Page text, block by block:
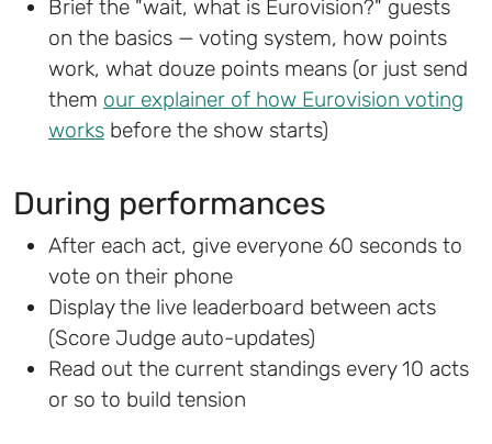
Brief the "wait, what is Eurovision?" guests
on the basics — voting system, how points
work, what douze points means (or just send
them our explainer of how Eurovision voting
works before the show starts)
During performances
After each act, give everyone 60 seconds to
vote on their phone
Display the live leaderboard between acts
(Score Judge auto-updates)
Read out the current standings every 10 acts
or so to build tension